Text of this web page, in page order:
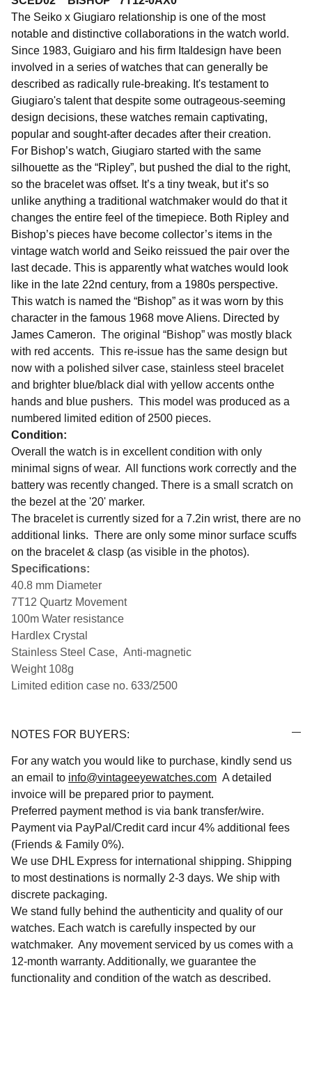
The Seiko x Giugiaro relationship is one of the most
notable and distinctive collaborations in the watch world.
Since 1983, Guigiaro and his firm Italdesign have been
involved in a series of watches that can generally be
described as radically rule-breaking. It's testament to
Giugiaro's talent that despite some outrageous-seeming
design decisions, these watches remain captivating,
popular and sought-after decades after their creation.
For Bishop’s watch, Giugiaro started with the same
silhouette as the “Ripley”, but pushed the dial to the right,
so the bracelet was offset. It’s a tiny tweak, but it’s so
unlike anything a traditional watchmaker would do that it
changes the entire feel of the timepiece. Both Ripley and
Bishop’s pieces have become collector’s items in the
vintage watch world and Seiko reissued the pair over the
last decade. This is apparently what watches would look
like in the late 22nd century, from a 1980s perspective.
This watch is named the “Bishop” as it was worn by this
character in the famous 1968 move Aliens. Directed by
James Cameron. The original “Bishop” was mostly black
with red accents. This re-issue has the same design but
now with a polished silver case, stainless steel bracelet
and brighter blue/black dial with yellow accents onthe
hands and blue pushers. This model was produced as a
numbered limited edition of 2500 pieces.
Condition:
Overall the watch is in excellent condition with only
minimal signs of wear. All functions work correctly and the
battery was recently changed. There is a small scratch on
the bezel at the '20' marker.
The bracelet is currently sized for a 7.2in wrist, there are no
additional links. There are only some minor surface scuffs
on the bracelet & clasp (as visible in the photos).
Specifications:
40.8 mm Diameter
7T12 Quartz Movement
100m Water resistance
Hardlex Crystal
Stainless Steel Case, Anti-magnetic
Weight 108g
Limited edition case no. 633/2500
NOTES FOR BUYERS:
For any watch you would like to purchase, kindly send us
an email to info@vintageeyewatches.com A detailed
invoice will be prepared prior to payment.
Preferred payment method is via bank transfer/wire.
Payment via PayPal/Credit card incur 4% additional fees
(Friends & Family 0%).
We use DHL Express for international shipping. Shipping
to most destinations is normally 2-3 days. We ship with
discrete packaging.
We stand fully behind the authenticity and quality of our
watches. Each watch is carefully inspected by our
watchmaker. Any movement serviced by us comes with a
12-month warranty. Additionally, we guarantee the
functionality and condition of the watch as described.